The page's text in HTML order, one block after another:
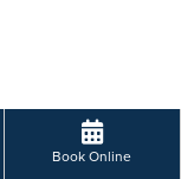
Book Online